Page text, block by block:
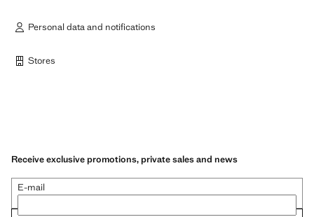
Personal data and notifications
Stores
Receive exclusive promotions, private sales and news
E-mail